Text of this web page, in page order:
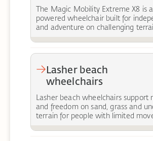
The Magic Mobility Extreme X8 is
powered wheelchair built for
and adventure on challenging
Lasher beach
wheelchairs
Lasher beach wheelchairs support
and freedom on sand, grass and
terrain for people with limited